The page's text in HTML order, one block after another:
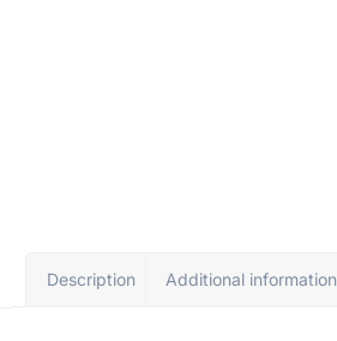
Description Additional information